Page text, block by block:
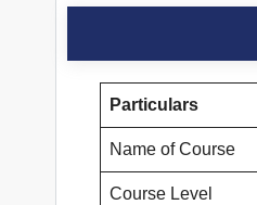
Particulars
Name of Course
Course Level